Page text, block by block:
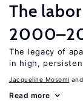
The
The legacy of
in high,
Jacqueline Mosomi
Read more